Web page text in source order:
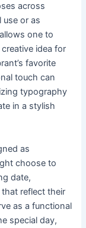
across
or as
one to
idea for
favorite
touch can
typography
in a stylish
as
choose to
date,
reflect their
as a functional
special day,